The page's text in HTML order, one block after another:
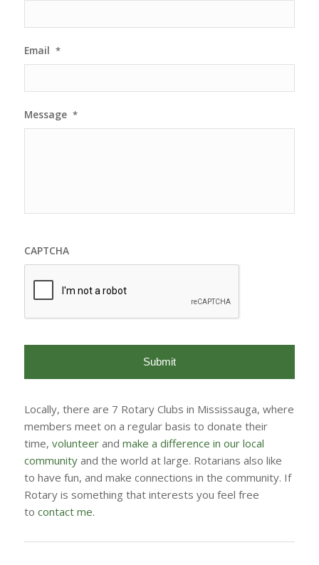
Email *
Message *
CAPTCHA
Locally, there are 7 Rotary Clubs in Mississauga, where
members meet on a regular basis to donate their
time, volunteerand make a difference in our local
communityand the world at large. Rotarians also like
to have fun, and make connections in the community. If
Rotary is something that interests you feel free
to contact me.